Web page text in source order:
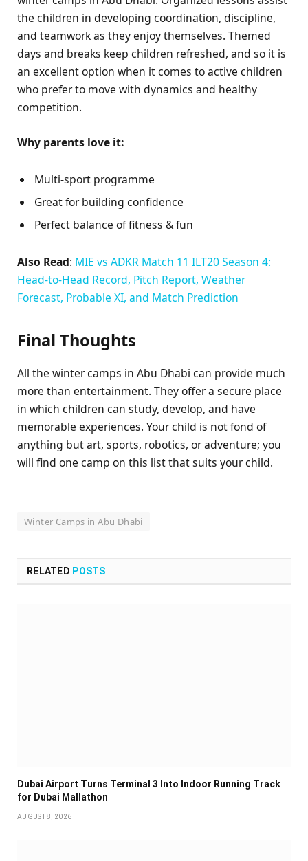
the children in developing coordination, discipline,
and teamwork as they enjoy themselves. Themed
days and breaks keep children refreshed, and so it is
an excellent option when it comes to active children
who prefer to move with dynamics and healthy
competition.
Why parents love it:
Multi-sport programme
Great for building confidence
Perfect balance of fitness & fun
Also Read: MIE vs ADKR Match 11 ILT20 Season 4:
Head-to-Head Record, Pitch Report, Weather
Forecast, Probable XI, and Match Prediction
Final Thoughts
All the winter camps in Abu Dhabi can provide much
more than entertainment. They offer a secure place
in which children can study, develop, and have
memorable experiences. Your child is not fond of
anything but art, sports, robotics, or adventure; you
will find one camp on this list that suits your child.
Winter Camps in Abu Dhabi
RELATED POSTS
Dubai Airport Turns Terminal 3 Into Indoor Running Track
for Dubai Mallathon
AUGUST 8, 2026